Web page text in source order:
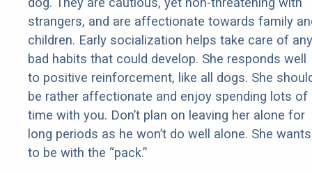
strangers, and are affectionate towards family
children. Early socialization helps take care of any
bad habits that could develop. She responds well
to positive reinforcement, like all dogs. She
be rather affectionate and enjoy spending lots of
time with you. Don’t plan on leaving her alone for
long periods as he won’t do well alone. She wants
to be with the “pack.”